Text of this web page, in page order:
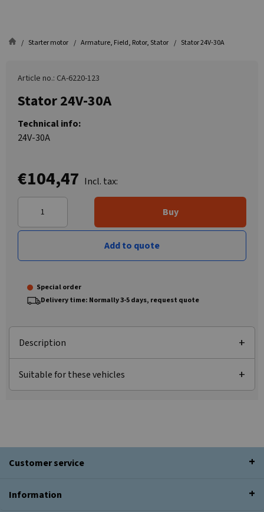
Starter motor Armature, Field, Rotor, Stator Stator 24V-30A
Article no.: CA-6220-123
Stator 24V-30A
Technical info:
24V-30A
€104,47 Incl. tax:
Buy
Add to quote
Special order
Delivery time: Normally 3-5 days, request quote
Description
Suitable for these vehicles
Customer service
Information